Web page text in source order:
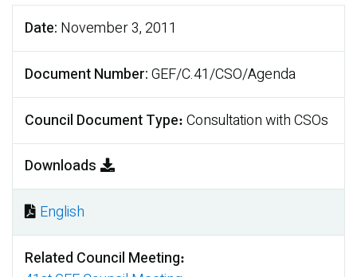
Date November 3, 2011
Document Number GEF/C.41/CSO/Agenda
Council Document Type Consultation with CSOs
Downloads
Document
English
Related Council Meeting